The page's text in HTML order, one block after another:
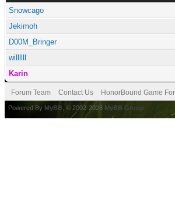
Snowcago
Jekimoh
D00M_Bringer
willllll
Karin
Forum Team Contact Us HonorBound Game
Powered By MyBB , © 2002-2026 MyBB Group